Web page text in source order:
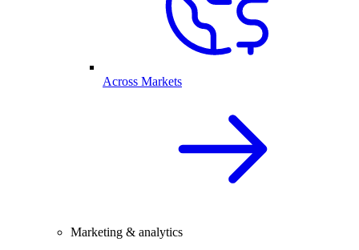
Across Markets
Marketing & analytics